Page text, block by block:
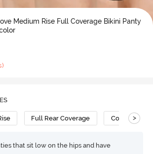
Medium Rise Full Coverage Bikini Panty
Full Rear Coverage Cotton >
that sit low on the hips and have